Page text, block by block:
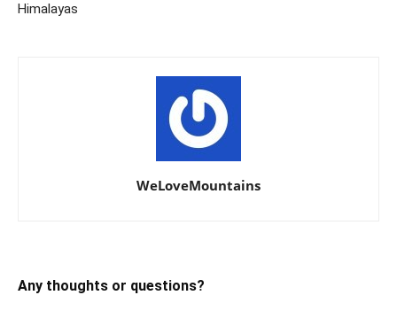
Himalayas
WeLoveMountains
Any thoughts or questions?